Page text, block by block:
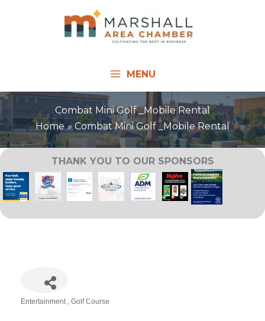
MENU
Combat Mini Golf _Mobile Rental
Home
Combat Mini Golf _Mobile Rental
THANK YOU TO OUR SPONSORS
Entertainment Golf Course